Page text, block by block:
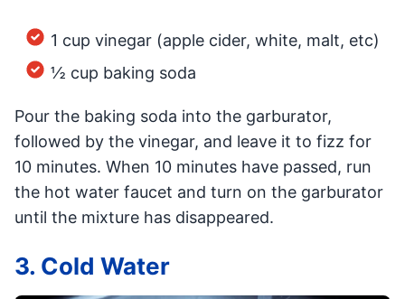
1 cup vinegar (apple cider, white, malt, etc)
½ cup baking soda
Pour the baking soda into the garburator,
followed by the vinegar, and leave it to fizz for
10 minutes. When 10 minutes have passed, run
the hot water faucet and turn on the garburator
until the mixture has disappeared.
3. Cold Water